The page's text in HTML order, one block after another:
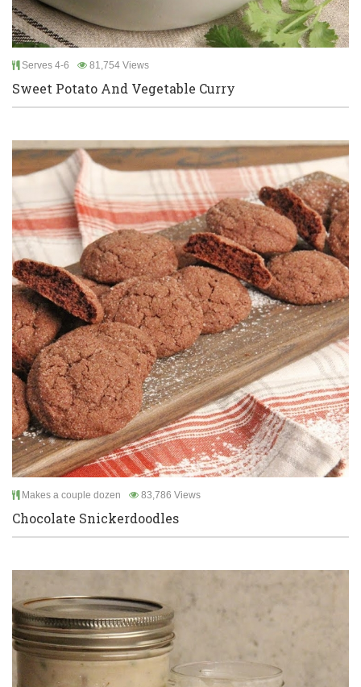
Serves 4-6 81,754 Views
Sweet Potato And Vegetable Curry
Makes a couple dozen 83,786 Views
Chocolate Snickerdoodles